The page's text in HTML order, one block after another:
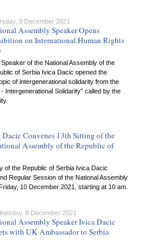
9 December 2021
Assembly Speaker Opens
on International Human Rights
of the National Assembly of the
of Serbia Ivica Dacic opened the
of intergenerational solidarity from the
Intergenerational Solidarity” called by the
Convenes 13th Sitting of the
Assembly of the Republic of
of the Republic of Serbia Ivica Dacic
Regular Session of the National Assembly
10 December 2021, starting at 10 am.
8 December 2021
Assembly Speaker Ivica Dacic
with UK Ambassador to Serbia